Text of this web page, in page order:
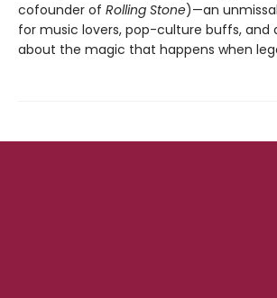
cofounder of Rolling Stone)—an
for music lovers, pop-culture buffs, and
about the magic that happens when